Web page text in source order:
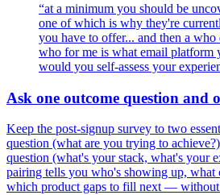
“at a minimum you should be
one of which is why they're
you have to offer... and then a who
who for me is what email platform
would you self-assess your
Ask one outcome question and
Keep the post-signup survey to two
question (what are you trying to
question (what's your stack, what's your
pairing tells you who's showing up, what
which product gaps to fill next — without